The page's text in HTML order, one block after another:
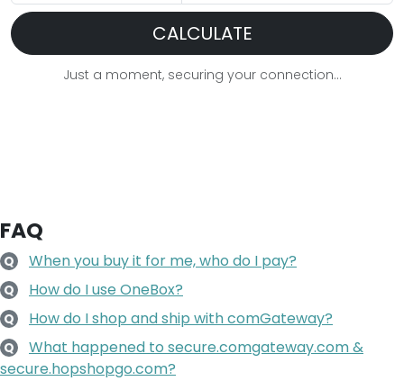
CALCULATE
Just a moment, securing your connection...
FAQ
Q When you buy it for me, who do I pay?
Q How do I use OneBox?
Q How do I shop and ship with comGateway?
Q
What happened to secure.comgateway.com &
secure.hopshopgo.com?